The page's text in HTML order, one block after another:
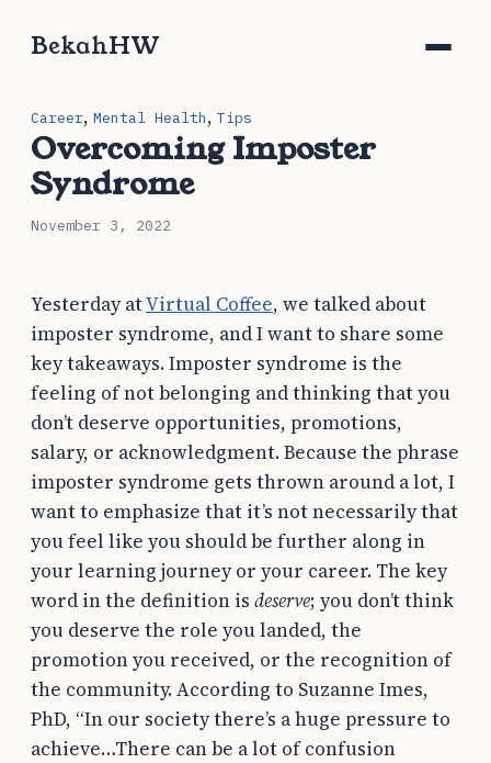
BekahHW
Career, Mental Health,Tips
Overcoming Imposter
Syndrome
November 3, 2022
Yesterday atVirtual Coffee, we talked about
imposter syndrome, and I want to share some
key takeaways. Imposter syndrome is the
feeling of not belonging and thinking that you
don’t deserve opportunities, promotions,
salary, or acknowledgment. Because the phrase
imposter syndrome gets thrown around a lot, I
want to emphasize that it’s not necessarily that
you feel like you should be further along in
your learning journey or your career. The key
word in the definition is deserve; you don’t think
you deserve the role you landed, the
promotion you received, or the recognition of
the community. According to Suzanne Imes,
PhD, “In our society there’s a huge pressure to
achieve…There can be a lot of confusion